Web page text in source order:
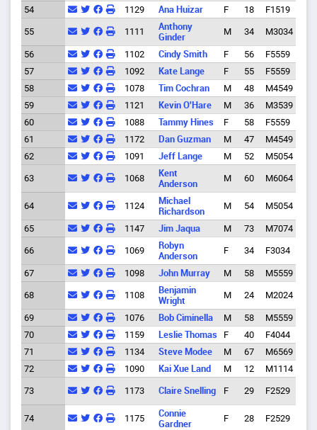
54 1129 Ana Huizar F 18 F1519
55 1111
Anthony
Ginder
M 34 M3034
56 1102 Cindy Smith F 56 F5559
57
1092 Kate Lange F 55 F5559
58
1078 Tim Cochran M 48 M4549
59
1121 Kevin O'Hare M 36 M3539
60
1088 Tammy Hines F 58 F5559
61
1172 Dan Guzman M 47 M4549
62
1091 Jeff Lange M 52 M5054
63 1068
Kent
Anderson
M 60 M6064
64 1124
Michael
Richardson
M 54 M5054
65 1147 Jim Jaqua M 73 M7074
66 1069
Robyn
Anderson
F 34 F3034
67 1098 John Murray M 58 M5559
68 1108
Benjamin
Wright
M 24 M2024
69 1076 Bob Ciminella M 58 M5559
70
1159 Leslie Thomas F 40 F4044
71
1134 Steve Modee M 67 M6569
72
1090 Kai Xue Land M 12 M1114
73 1173 Claire Snelling F 29 F2529
74 1175
Connie
Gardner
F 28 F2529